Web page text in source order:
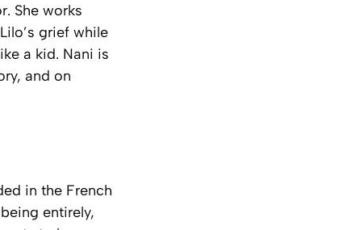
She works
grief while
a kid. Nani is
and on
in the French
entirely,